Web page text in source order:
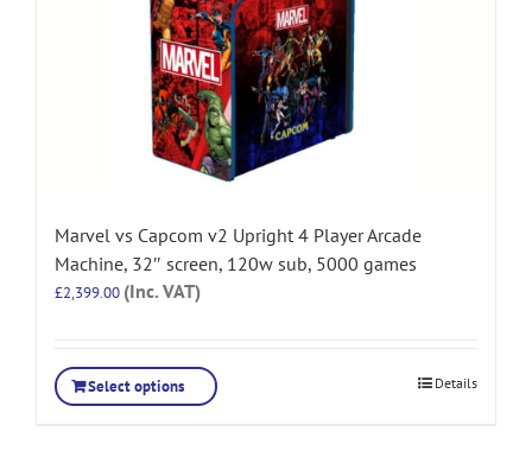
Marvel vs Capcom v2 Upright 4 Player Arcade
Machine, 32″ screen, 120w sub, 5000 games
£2,399.00 (Inc. VAT)
Select options Details